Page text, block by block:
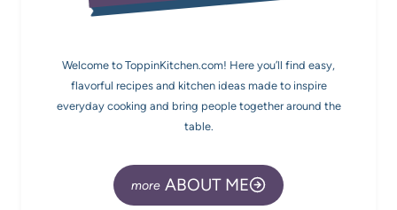
Welcome to ToppinKitchen.com! Here you’ll find easy,
flavorful recipes and kitchen ideas made to inspire
everyday cooking and bring people together around the
table.
ABOUT ME